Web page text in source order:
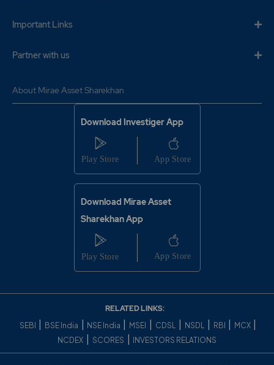
Important Links
Partner with us
About Mirae Asset Sharekhan
Download Investiger App
Download Mirae Asset
Sharekhan App
RELATED LINKS:
SEBI BSE India NSE India MSEI CDSL NSDL RBI MCX
NCDEX SCORES INVESTORS RELATIONS